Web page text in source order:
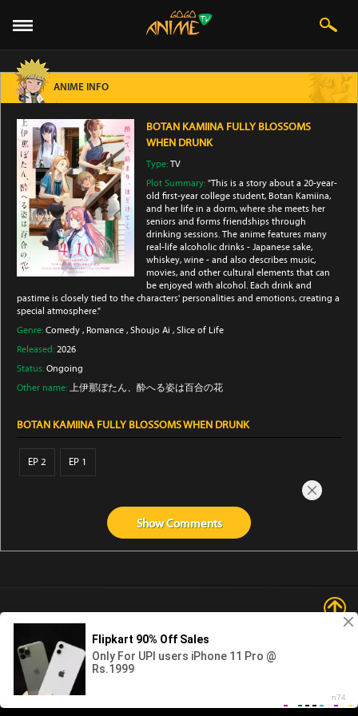
ANIME INFO
BOTAN KAMIINA FULLY BLOSSOMS
WHEN DRUNK
Type:TV
Plot Summary:"This is a story about a 20-year-
old first-year college student, Botan Kamiina,
and her life in a dorm, where she meets her
seniors and forms friendships through
drinking sessions. The anime features many
real-life alcoholic drinks - Japanese sake,
whiskey, wine - and also describes music,
movies, and other cultural elements that can
be enjoyed with alcohol. Each drink and
pastime is closely tied to the characters' personalities and emotions, creating a
special atmosphere."
Genre: Comedy , Romance , Shoujo Ai , Slice of Life
Released: 2026
Status: Ongoing
Other name: 上伊那ぼたん、酔へる姿は百合の花
BOTAN KAMIINA FULLY BLOSSOMS WHEN DRUNK
EP 2 EP 1
ShowComments
Abouts us Contact us